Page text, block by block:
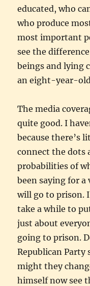
educated, who
who produce
most important
see the
beings and lying
an eight-year-
The media
quite good. I
because there’s
connect the dots
probabilities of
been saying for
will go to prison.
take a while to
just about
going to prison.
Republican Party
might they
himself now see